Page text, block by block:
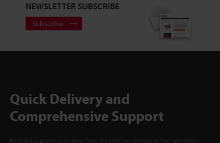
NEWSLETTER SUBSCRIBE
Subscribe
Quick Delivery and
Comprehensive Support
KEYENCE supports customers from the selection process to line operations